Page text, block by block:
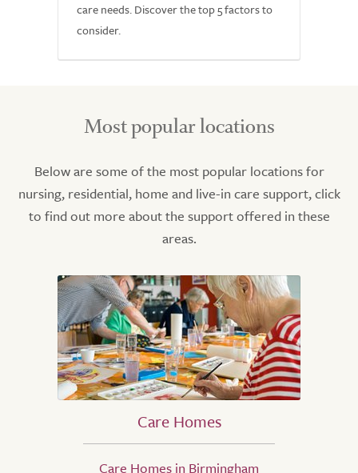
care needs. Discover the top 5 factors to
consider.
Most popular locations
Below are some of the most popular locations for
nursing, residential, home and live-in care support, click
to find out more about the support offered in these
areas.
Care Homes
Care Homes in Birmingham